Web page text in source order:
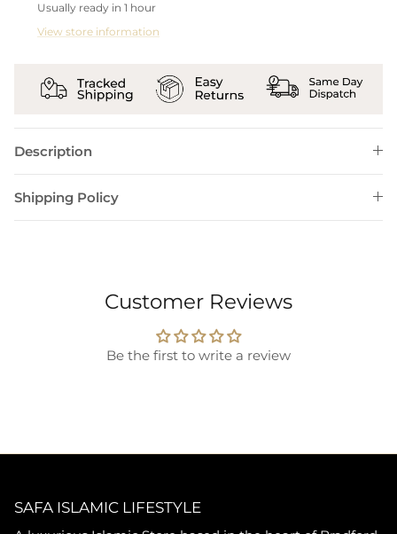
Usually ready in 1 hour
View store information
Description
Shipping Policy
Customer Reviews
Be the first to write a review
SAFA ISLAMIC LIFESTYLE